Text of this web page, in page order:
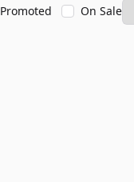
Promoted On Sale